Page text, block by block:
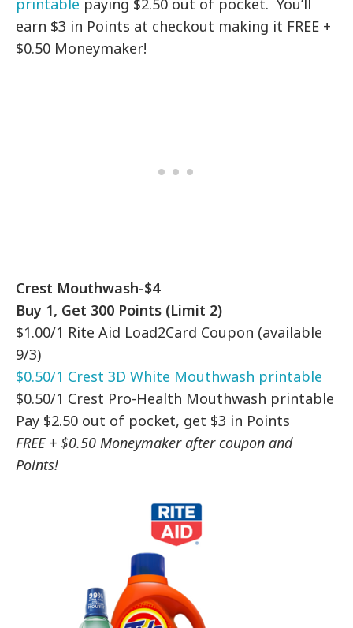
printable paying $2.50 out of pocket. You’ll
earn $3 in Points at checkout making it FREE +
$0.50 Moneymaker!
Crest Mouthwash-$4
Buy 1, Get 300 Points (Limit 2)
$1.00/1 Rite Aid Load2Card Coupon (available
9/3)
$0.50/1 Crest 3D White Mouthwash printable
$0.50/1 Crest Pro-Health Mouthwash printable
Pay $2.50 out of pocket, get $3 in Points
FREE + $0.50 Moneymaker after coupon and
Points!